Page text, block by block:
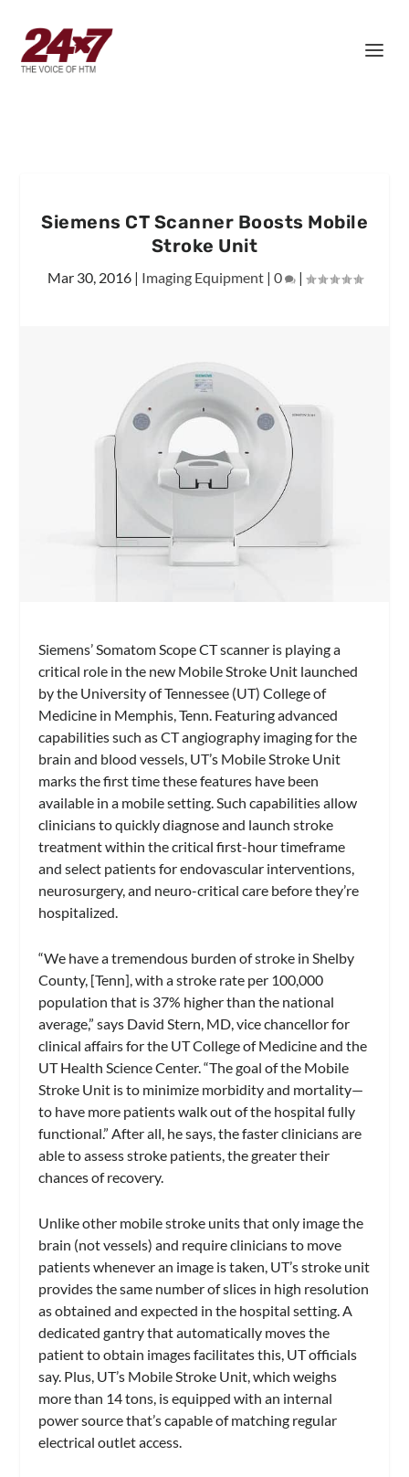
Siemens CT Scanner Boosts Mobile
Stroke Unit
Mar 30, 2016| Imaging Equipment| 0 |
Siemens’ Somatom Scope CT scanner is playing a
critical role in the new Mobile Stroke Unit launched
by the University of Tennessee (UT) College of
Medicine in Memphis, Tenn. Featuring advanced
capabilities such as CT angiography imaging for the
brain and blood vessels, UT’s Mobile Stroke Unit
marks the first time these features have been
available in a mobile setting. Such capabilities allow
clinicians to quickly diagnose and launch stroke
treatment within the critical first-hour timeframe
and select patients for endovascular interventions,
neurosurgery, and neuro-critical care before they’re
hospitalized.
“We have a tremendous burden of stroke in Shelby
County, [Tenn], with a stroke rate per 100,000
population that is 37% higher than the national
average,” says David Stern, MD, vice chancellor for
clinical affairs for the UT College of Medicine and the
UT Health Science Center. “The goal of the Mobile
Stroke Unit is to minimize morbidity and mortality—
to have more patients walk out of the hospital fully
functional.” After all, he says, the faster clinicians are
able to assess stroke patients, the greater their
chances of recovery.
Unlike other mobile stroke units that only image the
brain (not vessels) and require clinicians to move
patients whenever an image is taken, UT’s stroke unit
provides the same number of slices in high resolution
as obtained and expected in the hospital setting. A
dedicated gantry that automatically moves the
patient to obtain images facilitates this, UT officials
say. Plus, UT’s Mobile Stroke Unit, which weighs
more than 14 tons, is equipped with an internal
power source that’s capable of matching regular
electrical outlet access.